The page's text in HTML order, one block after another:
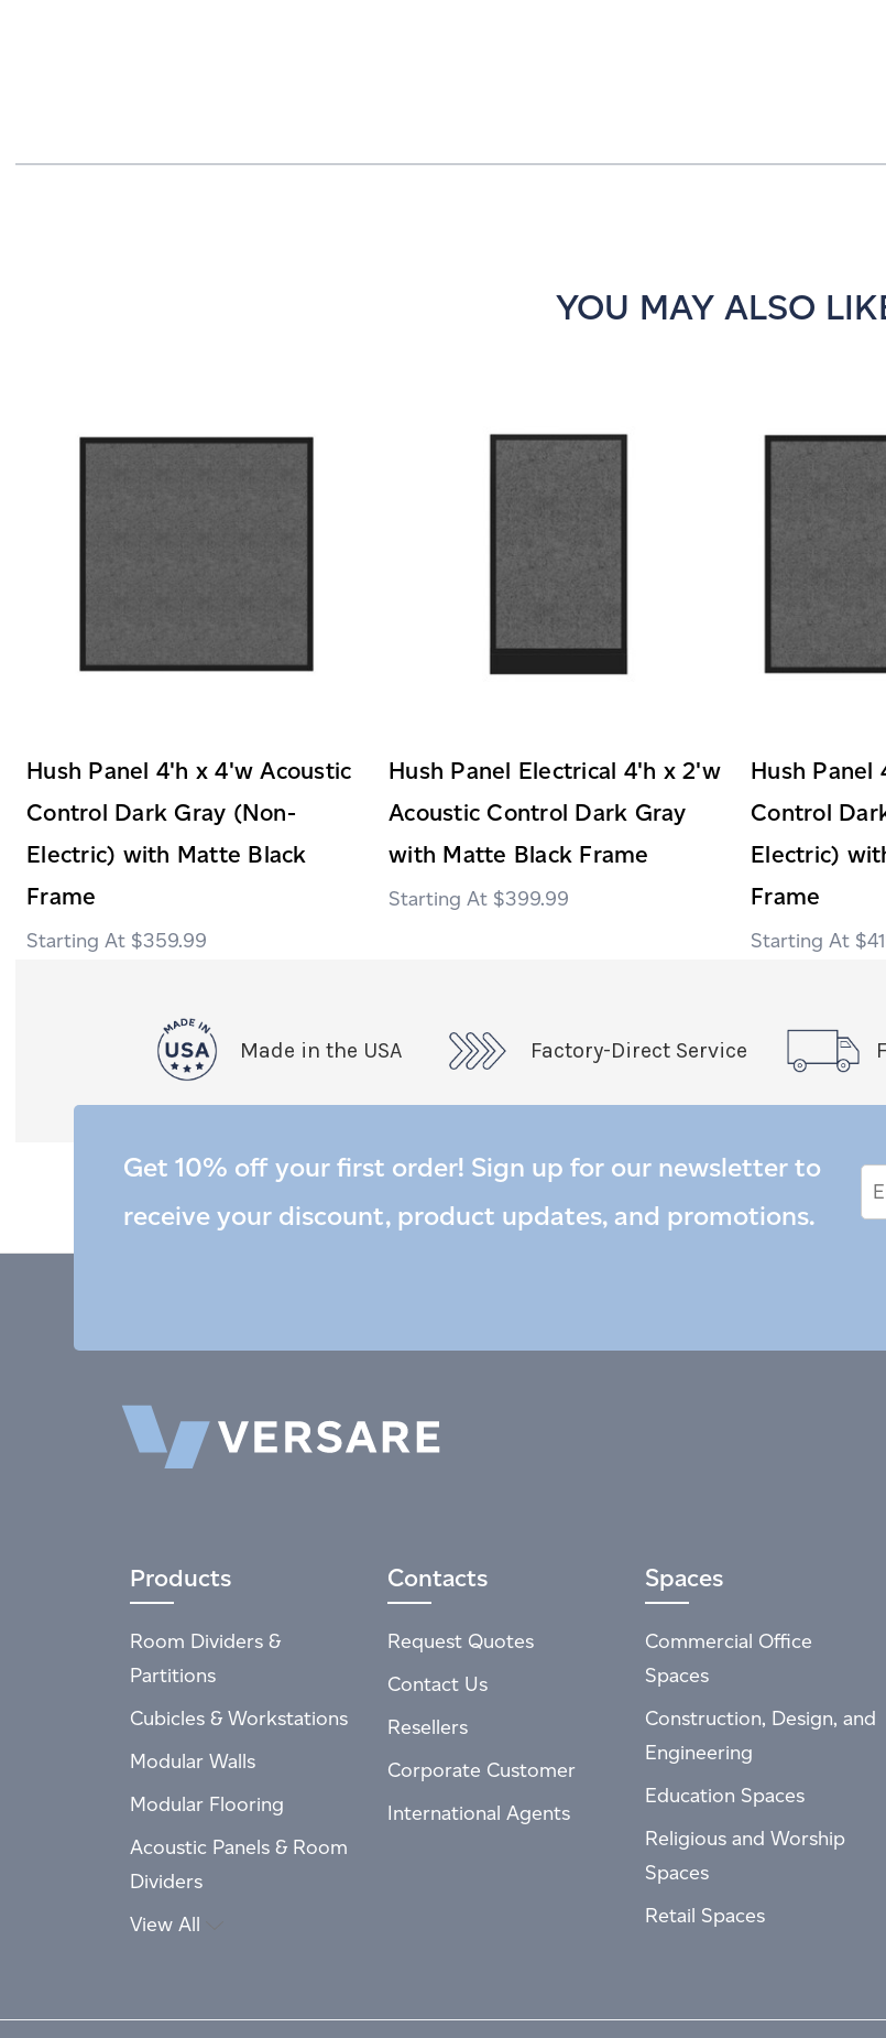
YOU MAY ALSO
Hush Panel 4'h x 4'w Acoustic
Control Dark Gray (Non-
Electric) with Matte Black
Frame
$359.99
Hush Panel Electrical 4'h x 2'w
Acoustic Control Dark Gray
with Matte Black Frame
$399.99
Hush Panel
Control
Electric)
Frame
Made in the USA Factory-Direct Service
Get 10% off your first order! Sign up for our newsletter to
receive your discount, product updates, and promotions.
Products
Room Dividers &
Partitions
Cubicles & Workstations
Modular Walls
Modular Flooring
Acoustic Panels & Room
Dividers
View All
Contacts
Request Quotes
Contact Us
Resellers
Corporate Customer
International Agents
Spaces
Commercial Office
Spaces
Construction, Design, and
Engineering
Education Spaces
Religious and Worship
Spaces
Retail Spaces